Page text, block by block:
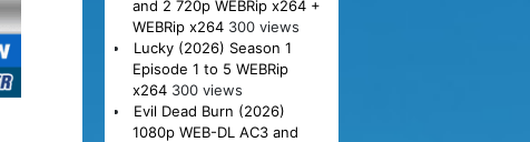
and 2 720p WEBRip x264 +
WEBRip x264 300 views
Lucky (2026) Season 1
Episode 1 to 5 WEBRip
x264 300 views
Evil Dead Burn (2026)
1080p WEB-DL AC3 and